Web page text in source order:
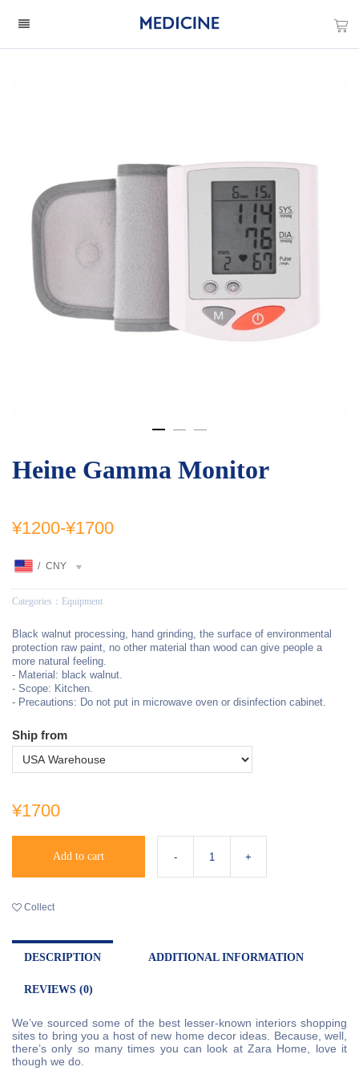
Heine Gamma Monitor
¥1200-¥1700
/ CNY
Categories： Equipment
Black walnut processing, hand grinding, the surface of environmental
protection raw paint, no other material than wood can give people a
more natural feeling.
- Material: black walnut.
- Scope: Kitchen.
- Precautions: Do not put in microwave oven or disinfection cabinet.
Ship from
¥1700
Add to cart
Collect
DESCRIPTION ADDITIONAL INFORMATION
REVIEWS (0)
We’ve sourced some of the best lesser-known interiors shopping
sites to bring you a host of new home decor ideas. Because, well,
there’s only so many times you can look at Zara Home, love it
though we do.